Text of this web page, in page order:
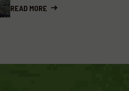
READ MORE